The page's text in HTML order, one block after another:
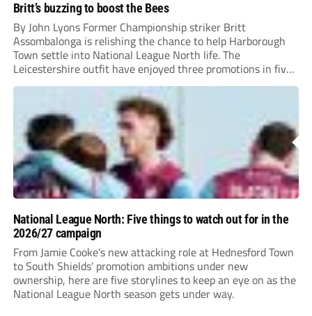
Britt’s buzzing to boost the Bees
By John Lyons Former Championship striker Britt
Assombalonga is relishing the chance to help Harborough
Town settle into National League North life. The
Leicestershire outfit have enjoyed three promotions in five
years to reach Step 2 for the first time. Capturing former
Nottingham Forest and Middlesbrough forward
Assombalonga is a...
National League North: Five things to watch out for in the
2026/27 campaign
From Jamie Cooke’s new attacking role at Hednesford Town
to South Shields’ promotion ambitions under new
ownership, here are five storylines to keep an eye on as the
National League North season gets under way.